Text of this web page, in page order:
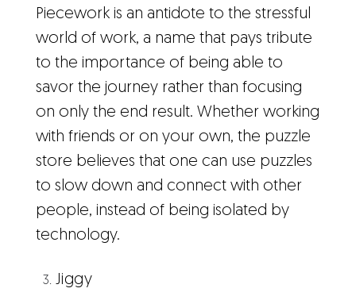
Piecework is an antidote to the stressful
world of work, a name that pays tribute
to the importance of being able to
savor the journey rather than focusing
on only the end result. Whether working
with friends or on your own, the puzzle
store believes that one can use puzzles
to slow down and connect with other
people, instead of being isolated by
technology.
Jiggy